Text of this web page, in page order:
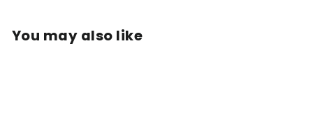
You may also like